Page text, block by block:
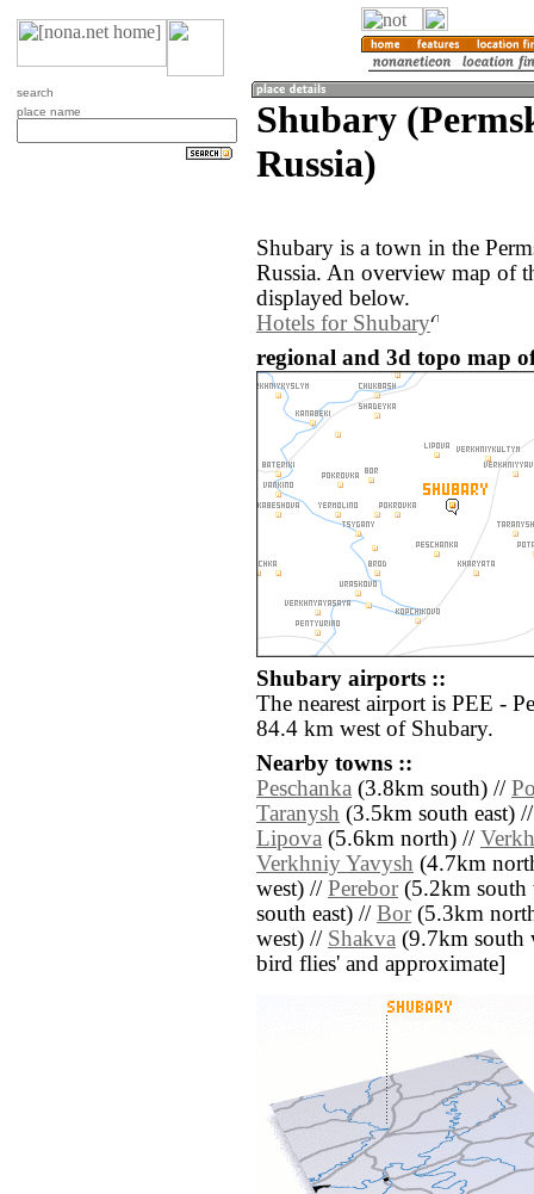
search
place name
Shubary
Russia)
Shubary is a town in the
Russia. An overview map of
displayed below.
Hotels for Shubary
regional and 3d topo map
Shubary airports ::
The nearest airport is PEE -
84.4 km west of Shubary.
Nearby towns ::
Peschanka (3.8km south) //
Taranysh (3.5km south east)
Lipova (5.6km north) //
Verkhniy Yavysh (4.7km
west) // Perebor(5.2km south
south east) // Bor(5.3km
west) // Shakva (9.7km south
bird flies' and approximate]